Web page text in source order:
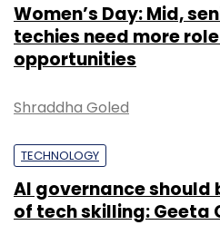
Women’s Day: Mid,
techies need more
opportunities
Shraddha Goled
TECHNOLOGY
AI governance should
of tech skilling: Geeta